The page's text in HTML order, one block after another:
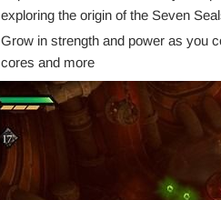
exploring the origin of the Seven
Grow in strength and power as you
cores and more